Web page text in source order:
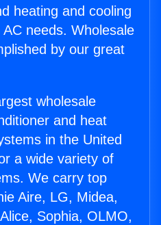
heating and cooling
needs. Wholesale
by our great
wholesale
and heat
in the United
a wide variety of
We carry top
Aire, LG, Midea,
Sophia, OLMO,